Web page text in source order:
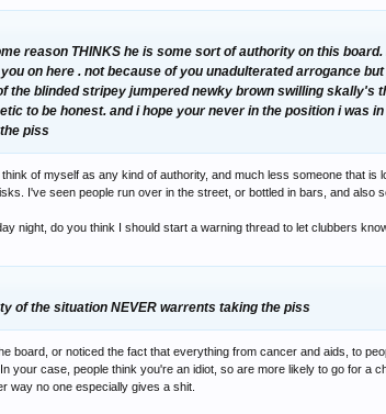
reason THINKS he is some sort of authority on this
on here . not because of you unadulterated arrogance
the blinded stripey jumpered newky brown swilling
to be honest. and i hope your never in the position i was
piss
of myself as any kind of authority, and much less someone that
I've seen people run over in the street, or bottled in bars, and also
night, do you think I should start a warning thread to let clubbers
of the situation NEVER warrents taking the piss
board, or noticed the fact that everything from cancer and aids, to
your case, people think you're an idiot, so are more likely to go for
way no one especially gives a shit.